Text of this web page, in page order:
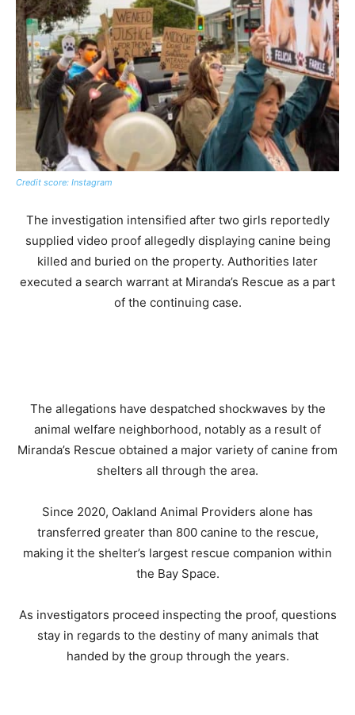
Credit score: Instagram
The investigation intensified after two girls reportedly
supplied video proof allegedly displaying canine being
killed and buried on the property. Authorities later
executed a search warrant at Miranda’s Rescue as a part
of the continuing case.
The allegations have despatched shockwaves by the
animal welfare neighborhood, notably as a result of
Miranda’s Rescue obtained a major variety of canine from
shelters all through the area.
Since 2020, Oakland Animal Providers alone has
transferred greater than 800 canine to the rescue,
making it the shelter’s largest rescue companion within
the Bay Space.
As investigators proceed inspecting the proof, questions
stay in regards to the destiny of many animals that
handed by the group through the years.